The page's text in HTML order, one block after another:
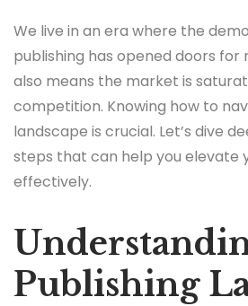
We live in an era where the
publishing has opened doors for
also means the market is
competition. Knowing how to
landscape is crucial. Let’s dive
steps that can help you elevate
effectively.
Publishing